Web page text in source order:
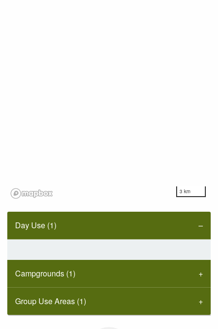
3 km
Day Use (1)
Campgrounds (1)
Group Use Areas (1)